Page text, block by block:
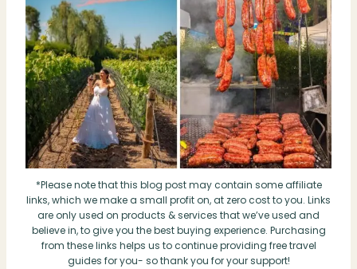
*Please note that this blog post may contain some affiliate
links, which we make a small profit on, at zero cost to you. Links
are only used on products & services that we’ve used and
believe in, to give you the best buying experience. Purchasing
from these links helps us to continue providing free travel
guides for you- so thank you for your support!